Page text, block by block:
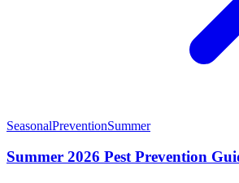
SeasonalPreventionSummer
Summer 2026 Pest Prevention